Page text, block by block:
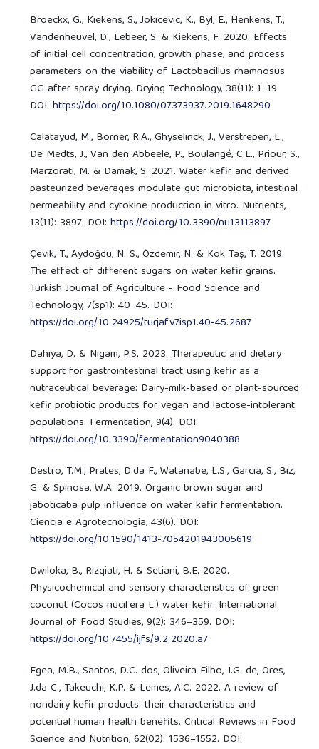
Broeckx, G., Kiekens, S., Jokicevic, K., Byl, E., Henkens, T.,
Vandenheuvel, D., Lebeer, S. & Kiekens, F. 2020. Effects
of initial cell concentration, growth phase, and process
parameters on the viability of Lactobacillus rhamnosus
GG after spray drying. Drying Technology, 38(11): 1−19.
DOI:https://doi.org/10.1080/07373937.2019.1648290
Calatayud, M., Börner, R.A., Ghyselinck, J., Verstrepen, L.,
De Medts, J., Van den Abbeele, P., Boulangé, C.L., Priour, S.,
Marzorati, M. & Damak, S. 2021. Water kefir and derived
pasteurized beverages modulate gut microbiota, intestinal
permeability and cytokine production in vitro. Nutrients,
13(11): 3897. DOI:https://doi.org/10.3390/nu13113897
Çevik, T., Aydoğdu, N. S., Özdemir, N. & Kök Taş, T. 2019.
The effect of different sugars on water kefir grains.
Turkish Journal of Agriculture - Food Science and
Technology, 7(sp1): 40−45. DOI:
https://doi.org/10.24925/turjaf.v7isp1.40-45.2687
Dahiya, D. & Nigam, P.S. 2023. Therapeutic and dietary
support for gastrointestinal tract using kefir as a
nutraceutical beverage: Dairy-milk-based or plant-sourced
kefir probiotic products for vegan and lactose-intolerant
populations. Fermentation, 9(4). DOI:
https://doi.org/10.3390/fermentation9040388
Destro, T.M., Prates, D.da F., Watanabe, L.S., Garcia, S., Biz,
G. & Spinosa, W.A. 2019. Organic brown sugar and
jaboticaba pulp influence on water kefir fermentation.
Ciencia e Agrotecnologia, 43(6). DOI:
https://doi.org/10.1590/1413-7054201943005619
Dwiloka, B., Rizqiati, H. & Setiani, B.E. 2020.
Physicochemical and sensory characteristics of green
coconut (Cocos nucifera L.) water kefir. International
Journal of Food Studies, 9(2): 346–359. DOI:
https://doi.org/10.7455/ijfs/9.2.2020.a7
Egea, M.B., Santos, D.C. dos, Oliveira Filho, J.G. de, Ores,
J.da C., Takeuchi, K.P. & Lemes, A.C. 2022. A review of
nondairy kefir products: their characteristics and
potential human health benefits. Critical Reviews in Food
Science and Nutrition, 62(02): 1536–1552. DOI: